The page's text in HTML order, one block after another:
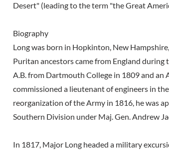
Desert" (leading to the term "the Great
Biography
Long was born in Hopkinton, New
Puritan ancestors came from England
A.B. from Dartmouth College in 1809 and
commissioned a lieutenant of engineers in
reorganization of the Army in 1816, he was
Southern Division under Maj. Gen. Andrew
In 1817, Major Long headed a military